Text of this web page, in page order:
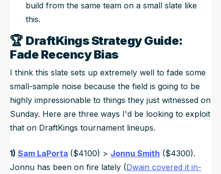
build from the same team on a small slate like
this.
🏆 DraftKings Strategy Guide:
Fade Recency Bias
I think this slate sets up extremely well to fade some
small-sample noise because the field is going to be
highly impressionable to things they just witnessed on
Sunday. Here are three ways I'd be looking to exploit
that on DraftKings tournament lineups.
1) Sam LaPorta ($4100) > Jonnu Smith ($4300).
Jonnu has been on fire lately (Dwain covered it in-